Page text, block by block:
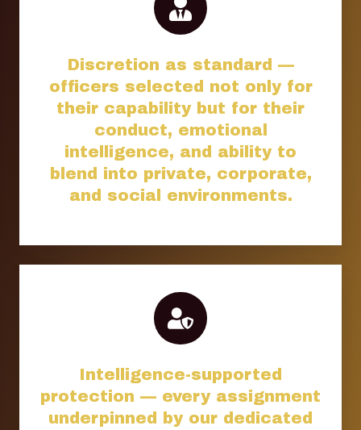
Discretion as standard —
officers selected not only for
their capability but for their
conduct, emotional
intelligence, and ability to
blend into private, corporate,
and social environments.
Intelligence-supported
protection — every assignment
underpinned by our dedicated